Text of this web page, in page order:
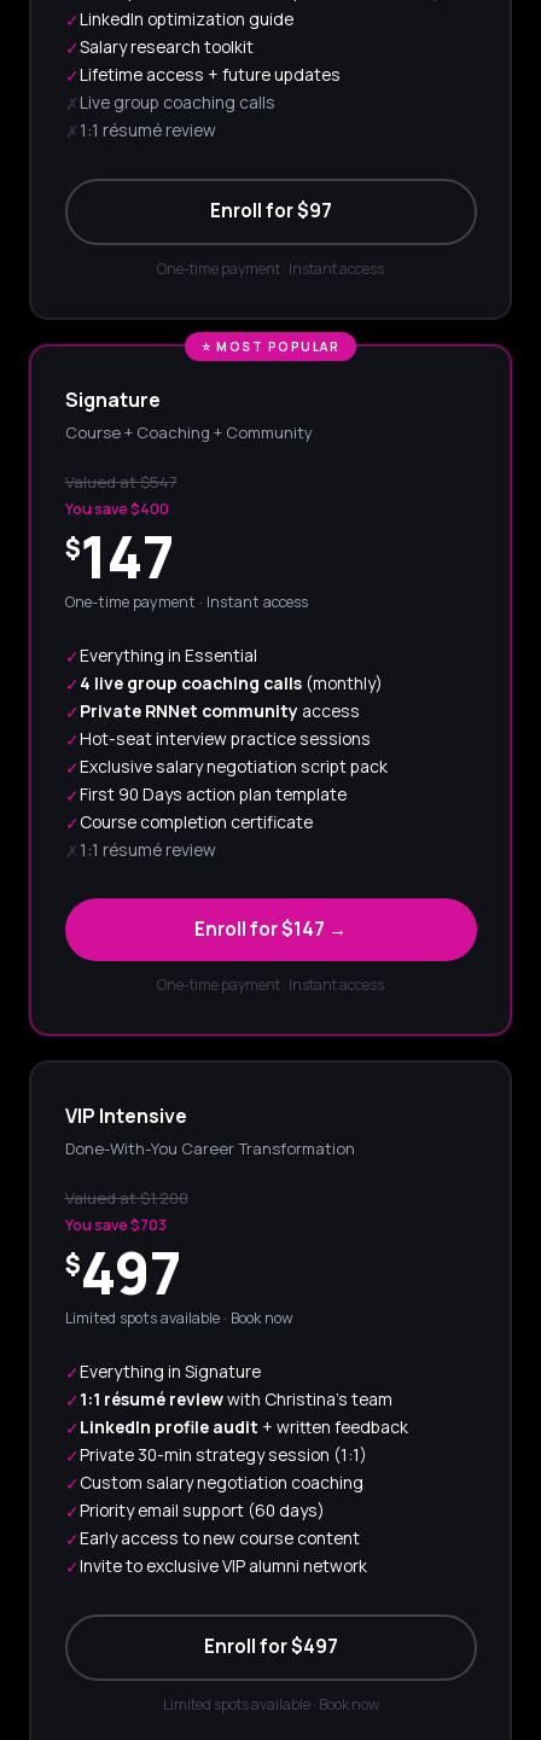
✓LinkedIn optimization guide
✓Salary research toolkit
✓Lifetime access + future updates
✗Live group coaching calls
✗1:1 résumé review
Enroll for $97
One-time payment · Instant access
⭐ MOST POPULAR
Signature
Course + Coaching + Community
Valued at $547
You save $400
$147
One-time payment · Instant access
✓Everything in Essential
✓4 live group coaching calls(monthly)
✓Private RNNet communityaccess
✓Hot-seat interview practice sessions
✓Exclusive salary negotiation script pack
✓First 90 Days action plan template
✓Course completion certificate
✗1:1 résumé review
Enroll for $147 →
One-time payment · Instant access
VIP Intensive
Done-With-You Career Transformation
Valued at $1,200
You save $703
$497
Limited spots available · Book now
✓Everything in Signature
✓1:1 résumé reviewwith Christina's team
✓LinkedIn profile audit + written feedback
✓Private 30-min strategy session (1:1)
✓Custom salary negotiation coaching
✓Priority email support (60 days)
✓Early access to new course content
✓Invite to exclusive VIP alumni network
Enroll for $497
Limited spots available · Book now